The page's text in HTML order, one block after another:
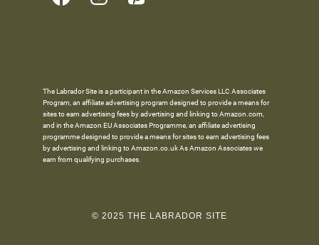
The Labrador Site is a participant in the Amazon Services LLC Associates
Program, an affiliate advertising program designed to provide a means for
sites to earn advertising fees by advertising and linking to Amazon.com,
and in the Amazon EU Associates Programme, an affiliate advertising
programme designed to provide a means for sites to earn advertising fees
by advertising and linking to Amazon.co.uk As Amazon Associates we
earn from qualifying purchases.
© 2025 THE LABRADOR SITE